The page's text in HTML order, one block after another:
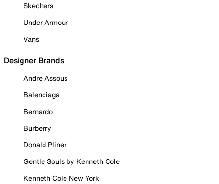
Skechers
Under Armour
Vans
Designer Brands
Andre Assous
Balenciaga
Bernardo
Burberry
Donald Pliner
Gentle Souls by Kenneth Cole
Kenneth Cole New York